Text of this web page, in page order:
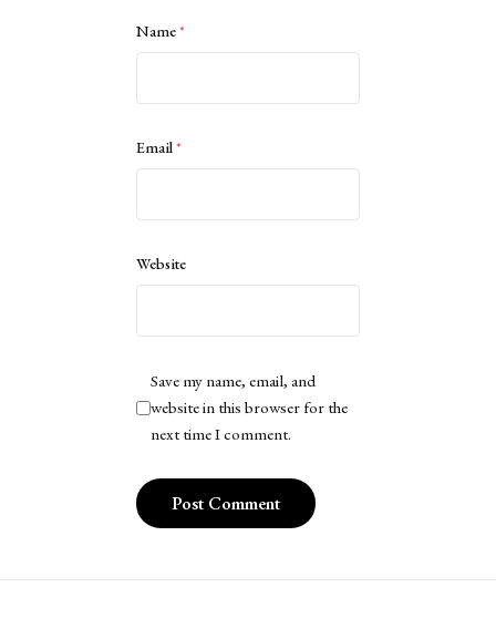
Name*
Email*
Website
Save my name, email, and
website in this browser for the
next time I comment.